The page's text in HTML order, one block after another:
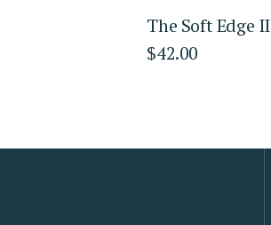
The Soft Edge II
$42.00